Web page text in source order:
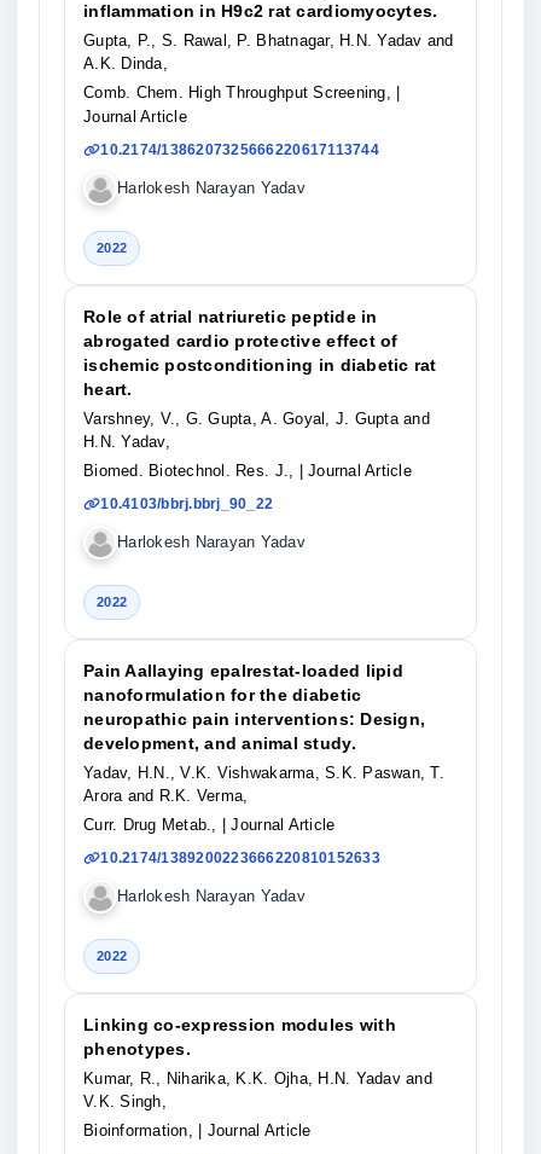
inflammation in H9c2 rat cardiomyocytes.
Gupta, P., S. Rawal, P. Bhatnagar, H.N. Yadav and
A.K. Dinda,
Comb. Chem. High Throughput Screening,
Journal Article
10.2174/1386207325666220617113744
Harlokesh Narayan Yadav
2022
Role of atrial natriuretic peptide in
abrogated cardio protective effect of
ischemic postconditioning in diabetic rat
heart.
Varshney, V., G. Gupta, A. Goyal, J. Gupta and
H.N. Yadav,
Biomed. Biotechnol. Res. J.,
| Journal Article
10.4103/bbrj.bbrj_90_22
Harlokesh Narayan Yadav
2022
Pain Aallaying epalrestat-loaded lipid
nanoformulation for the diabetic
neuropathic pain interventions: Design,
development, and animal study.
Yadav, H.N., V.K. Vishwakarma, S.K. Paswan, T.
Arora and R.K. Verma,
Curr. Drug Metab.,
| Journal Article
10.2174/1389200223666220810152633
Harlokesh Narayan Yadav
2022
Linking co-expression modules with
phenotypes.
Kumar, R., Niharika, K.K. Ojha, H.N. Yadav and
V.K. Singh,
Bioinformation,
| Journal Article